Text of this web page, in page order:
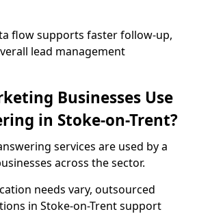
flow supports faster follow-up,
lead management
Businesses Use
in Stoke-on-Trent?
services are used by a
across the sector.
needs vary, outsourced
in Stoke-on-Trent support